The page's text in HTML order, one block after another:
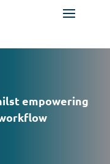
empowering